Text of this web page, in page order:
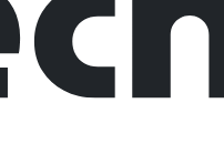
JCPenney, creating an